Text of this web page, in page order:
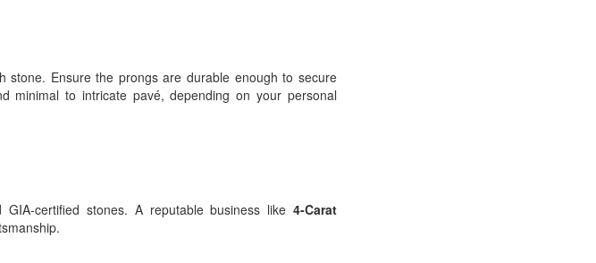
Ensure the prongs are durable enough to secure
minimal to intricate pavé, depending on your personal
certified stones. A reputable business like 4-Carat